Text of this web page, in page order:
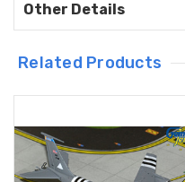
Other Details
Related Products